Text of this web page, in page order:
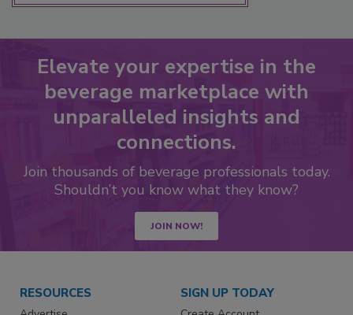
Elevate your expertise in the
beverage marketplace with
unparalleled insights and
connections.
Join thousands of beverage professionals today.
Shouldn’t you know what they know?
JOIN NOW!
RESOURCES SIGN UP TODAY